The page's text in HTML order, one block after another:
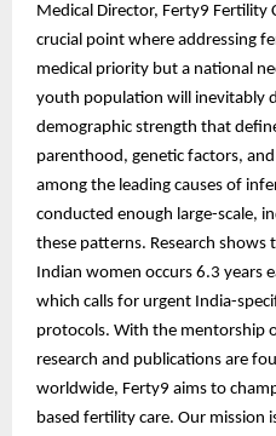
Medical Director, Ferty9 Fertility
crucial point where addressing
medical priority but a national
youth population will inevitably
demographic strength that
parenthood, genetic factors, and
among the leading causes of
conducted enough large-scale,
these patterns. Research shows
Indian women occurs 6.3 years
which calls for urgent India-
protocols. With the mentorship
research and publications are
worldwide, Ferty9 aims to
based fertility care. Our mission